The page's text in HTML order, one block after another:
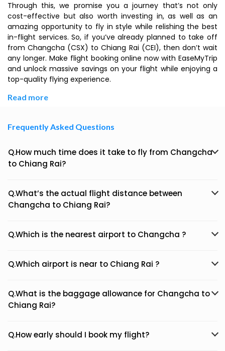
Through this, we promise you a journey that’s not only
cost-effective but also worth investing in, as well as an
amazing opportunity to fly in style while relishing the best
in-flight services. So, if you’ve already planned to take off
from Changcha (CSX) to Chiang Rai (CEI), then don’t wait
any longer. Make flight booking online now with EaseMyTrip
and unlock massive savings on your flight while enjoying a
top-quality flying experience.
Read more
Frequently Asked Questions
Q.How much time does it take to fly from Changcha
to Chiang Rai?
Q.What’s the actual flight distance between
Changcha to Chiang Rai?
Q.Which is the nearest airport to Changcha ?
Q.Which airport is near to Chiang Rai ?
Q.What is the baggage allowance for Changcha to
Chiang Rai?
Q.How early should I book my flight?